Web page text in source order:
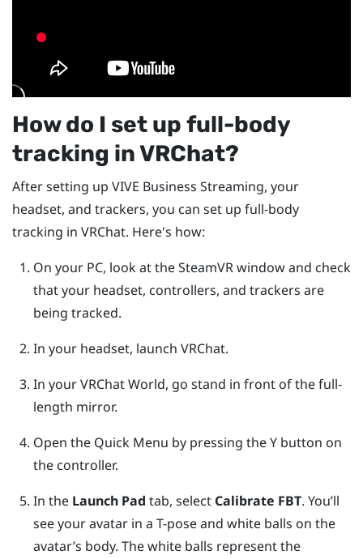
How do I set up full-body
tracking inVRChat?
After setting up VIVE Business Streaming, your
headset, and trackers, you can set up full-body
tracking in VRChat. Here's how:
On your PC, look at theSteamVRwindow and check
that your headset, controllers, and trackers are
being tracked.
In your headset, launch VRChat.
In yourVRChatWorld, go stand in front of the full-
length mirror.
Open the Quick Menu by pressing theY button on
the controller.
In the Launch Pad tab, select Calibrate FBT. You’ll
see your avatar in a T-pose and white balls on the
avatar’s body. The white balls represent the